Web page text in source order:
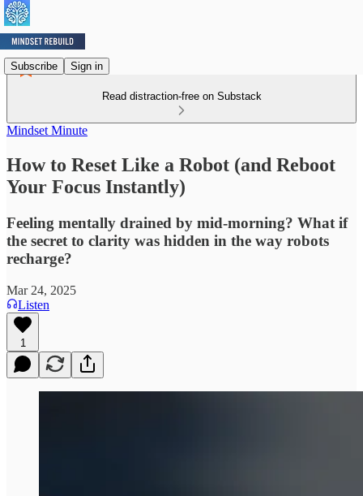
Subscribe Sign in
Read distraction-free on Substack
Mindset Minute
How to Reset Like a Robot (and Reboot
Your Focus Instantly)
Feeling mentally drained by mid-morning? What if
the secret to clarity was hidden in the way robots
recharge?
Mar 24, 2025
Listen
1